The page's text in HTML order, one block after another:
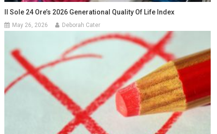
Il Sole 24 Ore’s 2026 Generational Quality Of Life Index
May 26, 2026 Deborah Cater